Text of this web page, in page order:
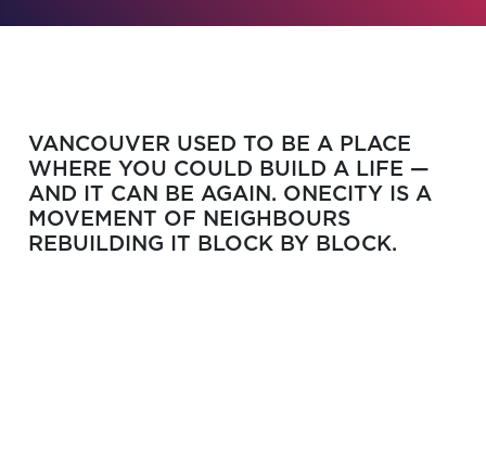
VANCOUVER USED TO BE A PLACE
WHERE YOU COULD BUILD A LIFE —
AND IT CAN BE AGAIN. ONECITY IS A
MOVEMENT OF NEIGHBOURS
REBUILDING IT BLOCK BY BLOCK.